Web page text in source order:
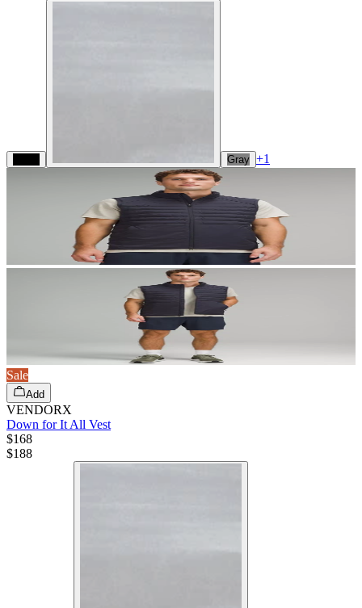
Gray +1
Sale
Add
VENDORX
Down for It All Vest
$168
$188